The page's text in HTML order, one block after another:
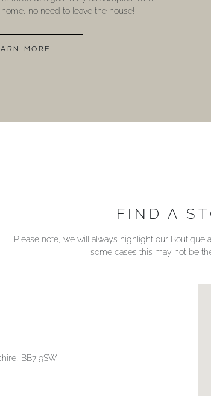
no need to leave the house!
MORE
FIND A
Please note, we will always highlight our
some cases this may not be
BB7 9SW